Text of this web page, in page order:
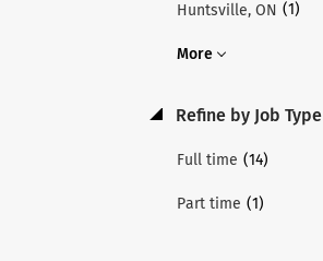
Huntsville, ON (1)
More
Refine by Job Type
Full time (14)
Part time (1)